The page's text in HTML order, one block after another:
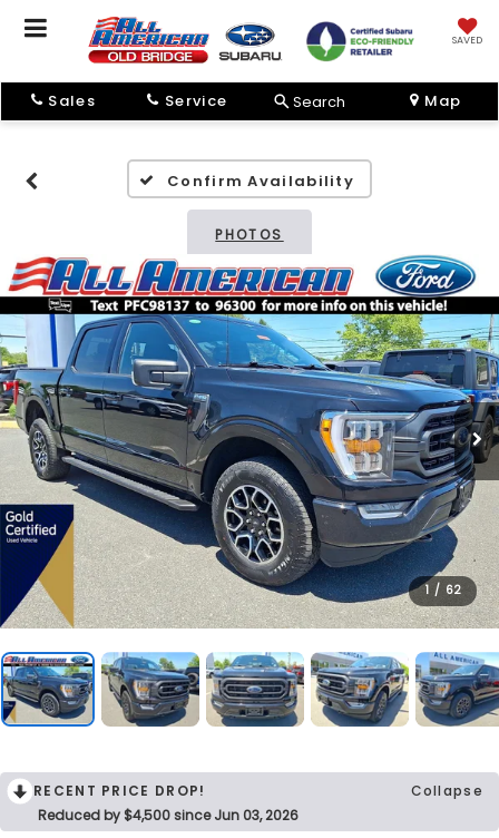
SAVED
Sales Service Search Map
Confirm Availability
PHOTOS
1 / 62
RECENT PRICE DROP!
Collapse
Reduced by $4,500 since Jun 03, 2026